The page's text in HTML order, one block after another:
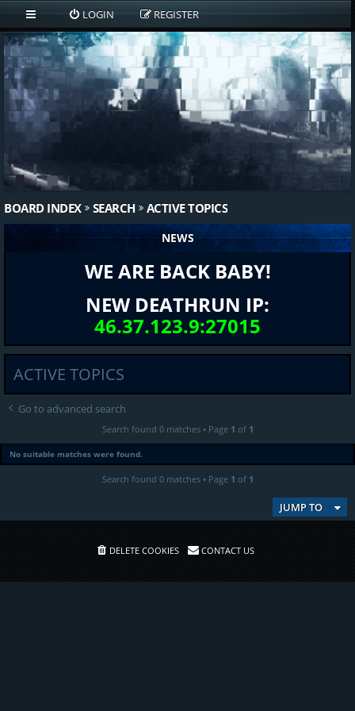
LOGIN REGISTER
BOARD INDEX SEARCH ACTIVE TOPICS
NEWS
WE ARE BACK BABY!
NEW DEATHRUN IP:
46.37.123.9:27015
ACTIVE TOPICS
Go to advanced search
Search found 0 matches • Page 1 of 1
No suitable matches were found.
Search found 0 matches • Page 1 of 1
JUMP TO
DELETE COOKIES CONTACT US